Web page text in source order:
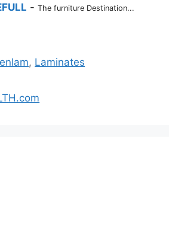
- The furniture Destination...
, Laminates